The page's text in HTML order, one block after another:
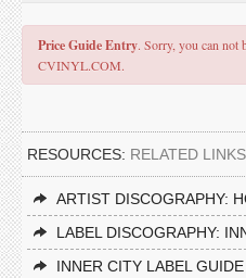
Price Guide Entry. Sorry, you can not
CVINYL.COM.
RESOURCES: RELATED
ARTIST DISCOGRAPHY:
LABEL DISCOGRAPHY:
INNER CITY LABEL GUIDE